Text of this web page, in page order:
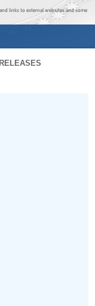
links to external websites and some